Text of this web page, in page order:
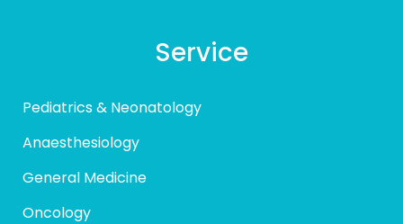
Service
Pediatrics & Neonatology
Anaesthesiology
General Medicine
Oncology